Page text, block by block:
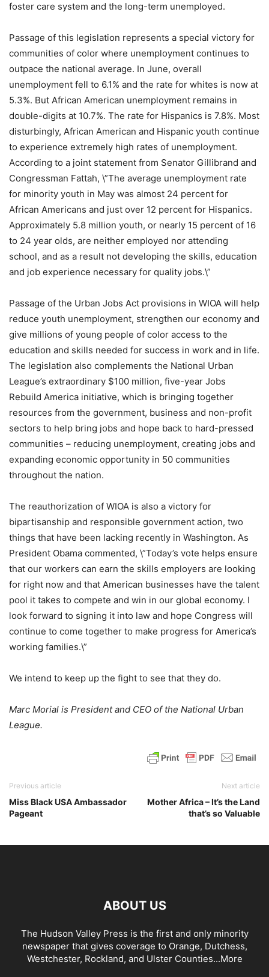
foster care system and the long-term unemployed.
Passage of this legislation represents a special victory for
communities of color where unemployment continues to
outpace the national average. In June, overall
unemployment fell to 6.1% and the rate for whites is now at
5.3%. But African American unemployment remains in
double-digits at 10.7%. The rate for Hispanics is 7.8%. Most
disturbingly, African American and Hispanic youth continue
to experience extremely high rates of unemployment.
According to a joint statement from Senator Gillibrand and
Congressman Fattah, \”The average unemployment rate
for minority youth in May was almost 24 percent for
African Americans and just over 12 percent for Hispanics.
Approximately 5.8 million youth, or nearly 15 percent of 16
to 24 year olds, are neither employed nor attending
school, and as a result not developing the skills, education
and job experience necessary for quality jobs.\”
Passage of the Urban Jobs Act provisions in WIOA will help
reduce youth unemployment, strengthen our economy and
give millions of young people of color access to the
education and skills needed for success in work and in life.
The legislation also complements the National Urban
League’s extraordinary $100 million, five-year Jobs
Rebuild America initiative, which is bringing together
resources from the government, business and non-profit
sectors to help bring jobs and hope back to hard-pressed
communities – reducing unemployment, creating jobs and
expanding economic opportunity in 50 communities
throughout the nation.
The reauthorization of WIOA is also a victory for
bipartisanship and responsible government action, two
things that have been lacking recently in Washington. As
President Obama commented, \”Today’s vote helps ensure
that our workers can earn the skills employers are looking
for right now and that American businesses have the talent
pool it takes to compete and win in our global economy. I
look forward to signing it into law and hope Congress will
continue to come together to make progress for America’s
working families.\”
We intend to keep up the fight to see that they do.
Marc Morial is President and CEO of the National Urban
League.
Previous article
Miss Black USA Ambassador
Pageant
Next article
Mother Africa – It’s the Land
that’s so Valuable
ABOUT US
The Hudson Valley Press is the first and only minority
newspaper that gives coverage to Orange, Dutchess,
Westchester, Rockland, and Ulster Counties...More